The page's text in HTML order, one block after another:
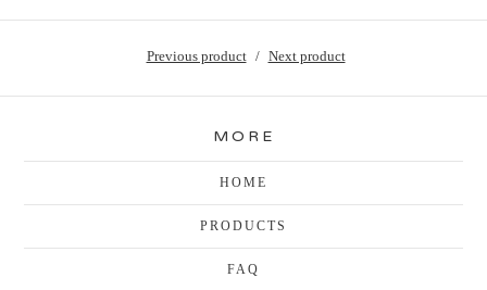
Previous product Next product
MORE
HOME
PRODUCTS
FAQ